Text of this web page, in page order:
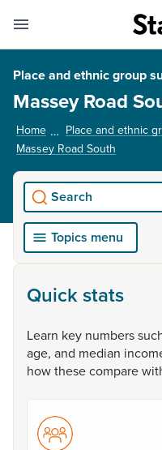
Toggle mobile menu
Place and ethnic group
Massey Road
Home
Place and ethnic
Massey Road South
Search
Topics menu
Quick stats
Learn key numbers
age, and median
howthesecompare